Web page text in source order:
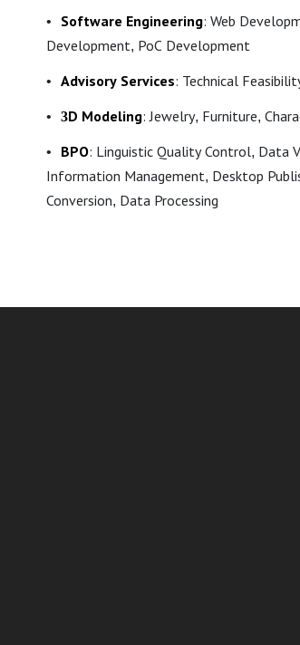
Software Engineering: Web
Development, PoC Development
Advisory Services: Technical
3D Modeling: Jewelry, Furniture,
BPO: Linguistic Quality Control, Data
Information Management, Desktop
Conversion, Data Processing